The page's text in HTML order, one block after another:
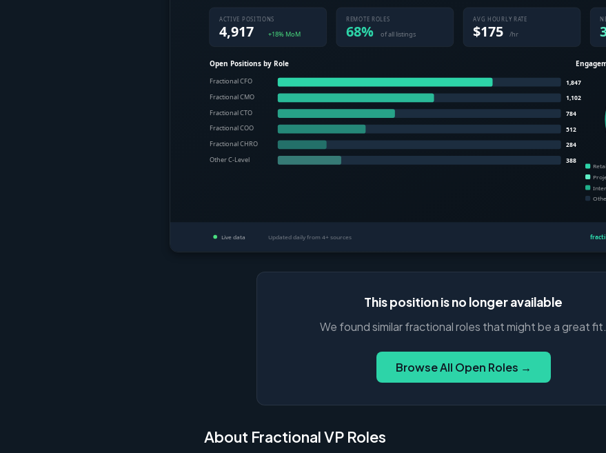
This position is no longer available
We found similar fractional roles that might be a great fit.
Browse All Open Roles →
About Fractional VP Roles